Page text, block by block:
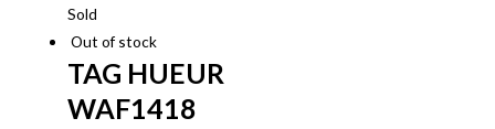
Sold
Out of stock
TAG HUEUR
WAF1418